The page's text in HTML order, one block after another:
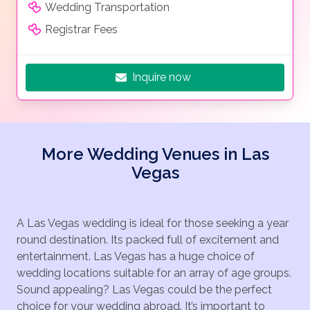
180 degrees of unrestricted panoramic viewing… this is
the longest Las Vegas helicopter night Strip Flight
Start the night as you celebrate your visit to Las
Vegas with an amazing helicopter flight over the
and its world-famous resorts. Our Mercedes Benz
terminal, where a glass of sparkling champagne toast
awaits you. You will board a luxury helicopter for an
This amazing helicopter journey of lights will take you
fly past the famous historic Downtown and the
towering 1,149-foot-tall Stratosphere Tower, to the
billion-dollar resorts of Bellagio, Caesars Palace,
Mirage, Wynn, Venetian, City center, MGM Grand,
Mandalay Bay Resort and the brilliant light of the
Wedding Transportation
Registrar Fees
Inquire now
More Wedding Venues in Las
Vegas
A Las Vegas wedding is ideal for those seeking a year
round destination. Its packed full of excitement and
entertainment. Las Vegas has a huge choice of
wedding locations suitable for an array of age groups.
Sound appealing? Las Vegas could be the perfect
choice for your wedding abroad. It’s important to